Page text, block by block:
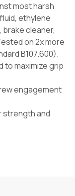
most harsh
ethylene
cleaner,
on 2x more
B107.600).
to maximize grip
engagement
strength and